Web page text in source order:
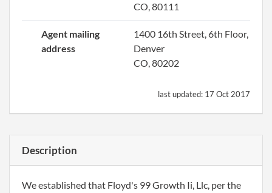
CO, 80111
Agent mailing
address
1400 16th Street, 6th Floor,
Denver
CO, 80202
last updated: 17 Oct 2017
Description
We established that Floyd's 99 Growth Ii, Llc, per the